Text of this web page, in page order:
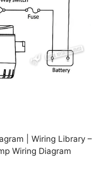
| Wiring Library –
Wiring Diagram